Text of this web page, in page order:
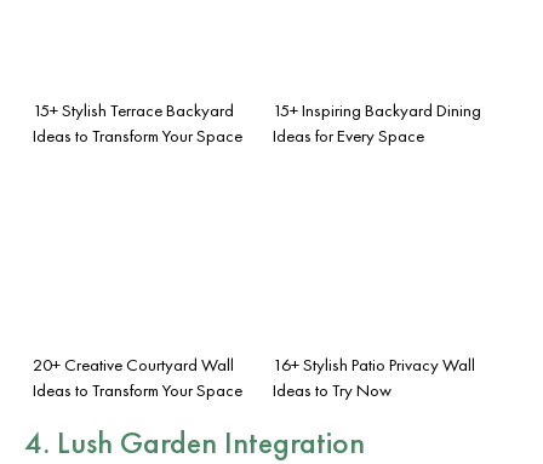
15+ Stylish Terrace Backyard
Ideas to Transform Your Space
15+ Inspiring Backyard Dining
Ideas for Every Space
20+ Creative Courtyard Wall
Ideas to Transform Your Space
16+ Stylish Patio Privacy Wall
Ideas to Try Now
4. Lush Garden Integration